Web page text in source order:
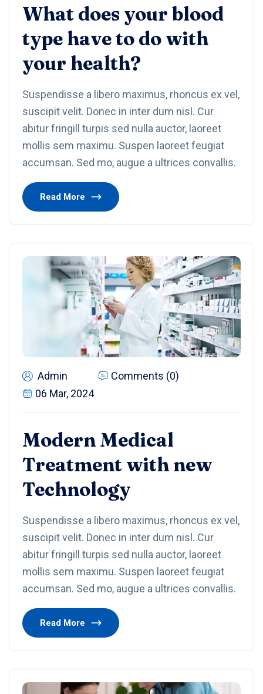
What does your blood
type have to do with
your health?
Suspendisse a libero maximus, rhoncus ex vel,
suscipit velit. Donec in inter dum nisl. Cur
abitur fringill turpis sed nulla auctor, laoreet
mollis sem maximu. Suspen laoreet feugiat
accumsan. Sed mo, augue a ultrices convallis.
Read More
Admin
Comments (0)
06 Mar, 2024
Modern Medical
Treatment with new
Technology
Suspendisse a libero maximus, rhoncus ex vel,
suscipit velit. Donec in inter dum nisl. Cur
abitur fringill turpis sed nulla auctor, laoreet
mollis sem maximu. Suspen laoreet feugiat
accumsan. Sed mo, augue a ultrices convallis.
Read More